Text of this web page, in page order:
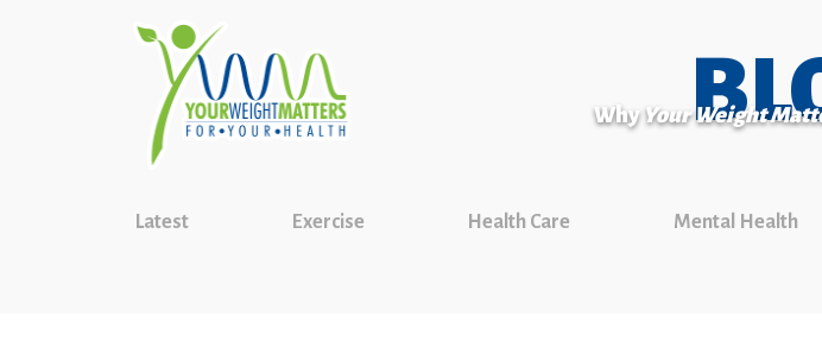
Why Your Weight
Latest Exercise Health Care Mental Health